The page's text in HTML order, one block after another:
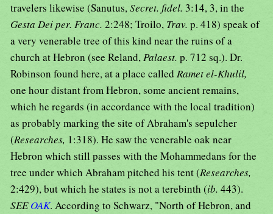
travelers likewise (Sanutus,Secret. fidel. 3:14, 3, in the
Gesta Dei per. Franc. 2:248; Troilo, Trav. p. 418) speak of
a very venerable tree of this kind near the ruins of a
church at Hebron (see Reland,Palaest. p. 712 sq.). Dr.
Robinson found here, at a place calledRamet el-Khulil,
one hour distant from Hebron, some ancient remains,
which he regards (in accordance with the local tradition)
as probably marking the site of Abraham's sepulcher
(Researches, 1:318). He saw the venerable oak near
Hebron which still passes with the Mohammedans for the
tree under which Abraham pitched his tent (Researches,
2:429), but which he states is not a terebinth (ib. 443).
SEEOAK. According to Schwarz, "North of Hebron, and